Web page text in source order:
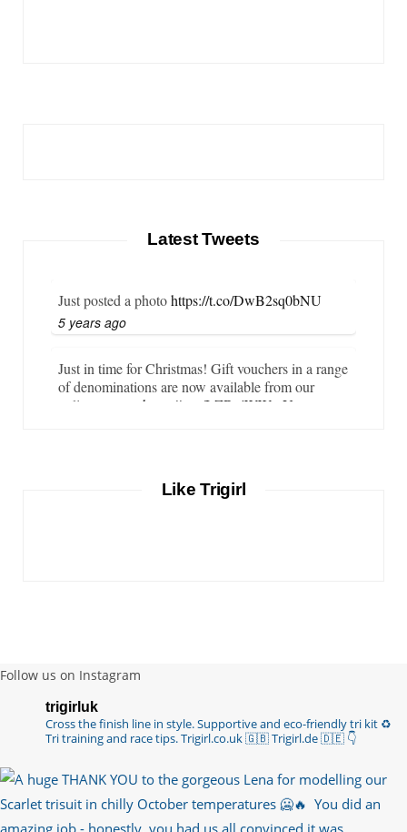
Latest Tweets
Just posted a photohttps://t.co/DwB2sq0bNU
5 years ago
Just in time for Christmas! Gift vouchers in a range
of denominations are now available from our
online store… https://t.co/LZBgjWWyrY
what if your wetsuit size is not available? What if
Imagine my surprise when Anne Atkins
@BBCSounds
had never heard of true
sportsmanship until earlier this week. What…
6 years ago
Like Trigirl
Follow us on Instagram
trigirluk
Cross the finish line in style.Supportive and eco-friendly tri kit ♻️
Tri training and race tips.Trigirl.co.uk 🇬🇧 Trigirl.de 🇩🇪 👇